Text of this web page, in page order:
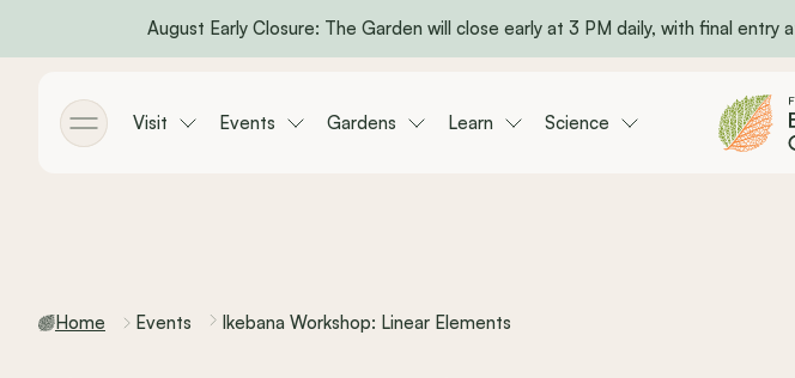
Skip to main contentAugust Early Closure: The Garden will close early at 3 PM daily, with final
Toggle menu
Visit Events Gardens Learn Science
Home Events Ikebana Workshop: Linear Elements